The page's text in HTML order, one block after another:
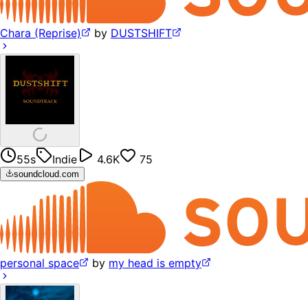
Chara (Reprise) by DUSTSHIFT
55s Indie 4.6K 75
soundcloud.com
personal space by my head is empty